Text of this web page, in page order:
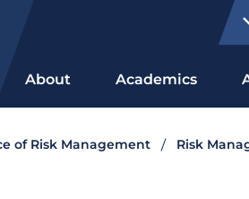
About Academics
of Risk Management Risk